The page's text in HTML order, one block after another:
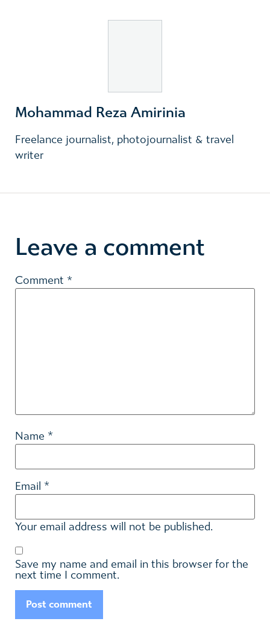
Mohammad Reza Amirinia
Freelance journalist, photojournalist & travel
writer
Leave a comment
Comment *
Name *
Email *
Your email address will not be published.
Save my name and email in this browser for the
next time I comment.